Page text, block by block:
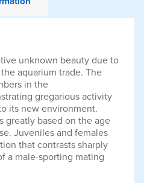
unknown beauty due to
aquarium trade. The
in the
gregarious activity
its new environment.
greatly based on the age
Juveniles and females
that contrasts sharply
a male-sporting mating